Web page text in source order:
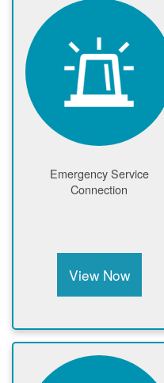
Emergency Service
Connection
View Now